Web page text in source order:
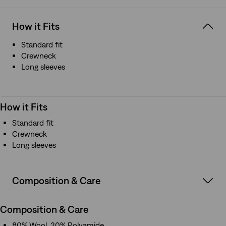
How it Fits
Standard fit
Crewneck
Long sleeves
How it Fits
Standard fit
Crewneck
Long sleeves
Composition & Care
Composition & Care